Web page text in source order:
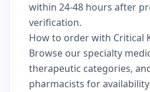
within 24-48 hours after
verification.
How to order with Critical
Browse ourspecialty
therapeutic categories,
pharmacists for